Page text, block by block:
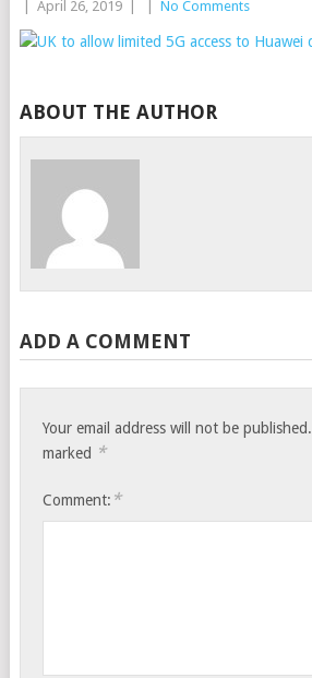
April 26, 2019 No Comments
ABOUT THE AUTHOR
ADD A COMMENT
Your email address will not be published.
marked *
Comment: *